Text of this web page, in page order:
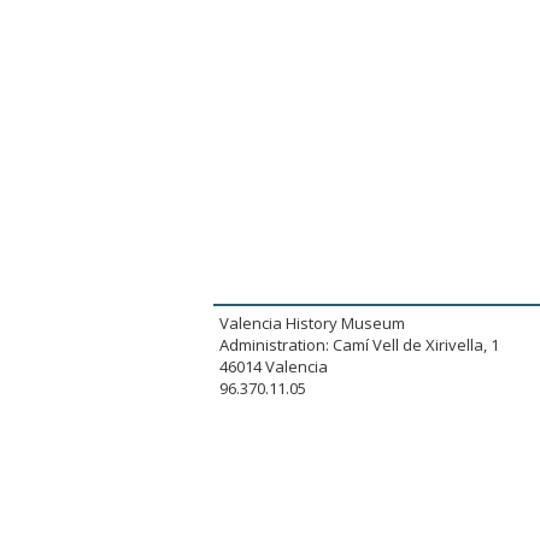
Valencia History Museum
Administration: Camí Vell de Xirivella, 1
46014 Valencia
96.370.11.05